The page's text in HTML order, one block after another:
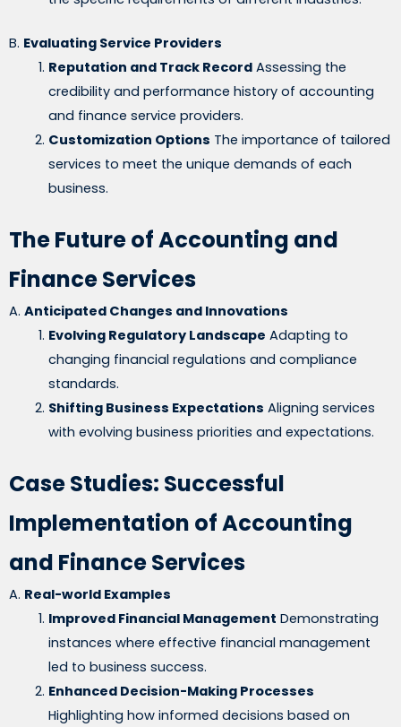
B. Evaluating Service Providers
Reputation and Track RecordAssessing the
credibility and performance history of accounting
and finance service providers.
Customization Options The importance of tailored
services to meet the unique demands of each
business.
The Future of Accounting and
Finance Services
A. Anticipated Changes and Innovations
Evolving Regulatory Landscape Adapting to
changing financial regulations and compliance
standards.
Shifting Business Expectations Aligning services
with evolving business priorities and expectations.
Case Studies: Successful
Implementation of Accounting
and Finance Services
A. Real-world Examples
Improved Financial Management Demonstrating
instances where effective financial management
led to business success.
Enhanced Decision-Making Processes
Highlighting how informed decisions based on